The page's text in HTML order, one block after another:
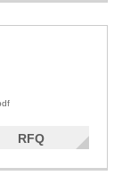
RFQ